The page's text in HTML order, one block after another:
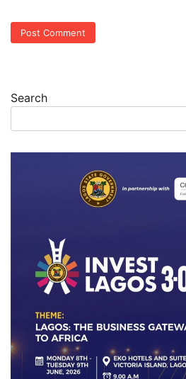
Search